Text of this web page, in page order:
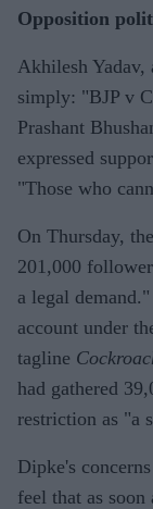
Opposition
Akhilesh Yadav,
simply: "BJP v
Prashant
expressed
"Those who
On Thursday,
201,000
a legal
account under
tagline
had gathered
restriction as "a
Dipke's
feel that as